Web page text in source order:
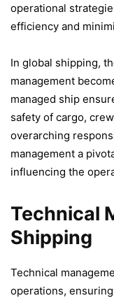
operational
efficiency and
In global shipping,
management
managed ship
safety of cargo,
overarching
management a
influencing the
Technical
Shipping
Technical
operations,